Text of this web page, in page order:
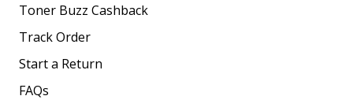
Toner Buzz Cashback
Track Order
Start a Return
FAQs